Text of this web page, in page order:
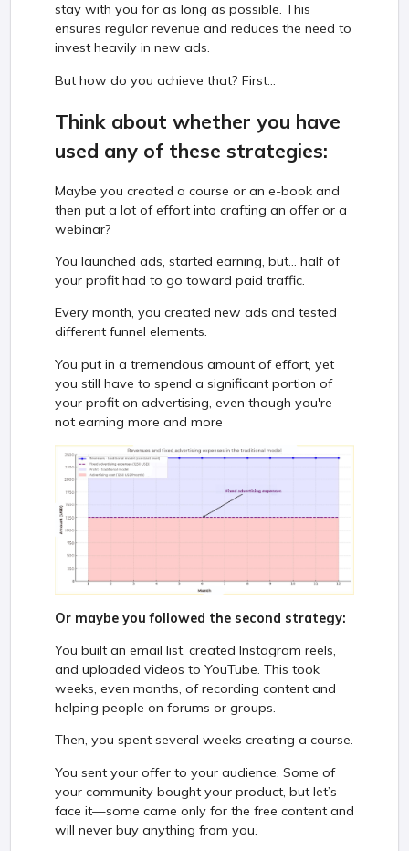
stay with you for as long as possible. This
ensures regular revenue and reduces the need to
invest heavily in new ads.
But how do you achieve that? First...
Think about whether you have
used any of these strategies:
Maybe you created a course or an e-book and
then put a lot of effort into crafting an offer or a
webinar?
You launched ads, started earning, but... half of
your profit had to go toward paid traffic.
Every month, you created new ads and tested
different funnel elements.
You put in a tremendous amount of effort, yet
you still have to spend a significant portion of
your profit on advertising, even though you're
not earning more and more
Or maybe you followed the second strategy:
You built an email list, created Instagram reels,
and uploaded videos to YouTube. This took
weeks, even months, of recording content and
helping people on forums or groups.
Then, you spent several weeks creating a course.
You sent your offer to your audience. Some of
your community bought your product, but let’s
face it—some came only for the free content and
will never buy anything from you.